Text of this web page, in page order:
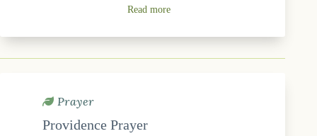
Read more
Prayer
Providence Prayer